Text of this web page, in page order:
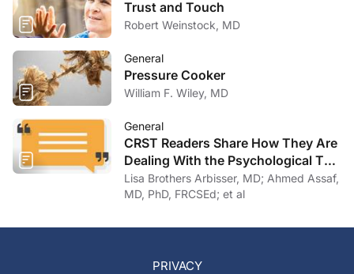
Robert Weinstock, MD
Pressure Cooker
William F. Wiley, MD
CRST Readers Share How They Are
Dealing With the Psychological Toll
of COVID-19
Lisa Brothers Arbisser, MD; Ahmed Assaf,
MD, PhD, FRCSEd; et al
PRIVACY